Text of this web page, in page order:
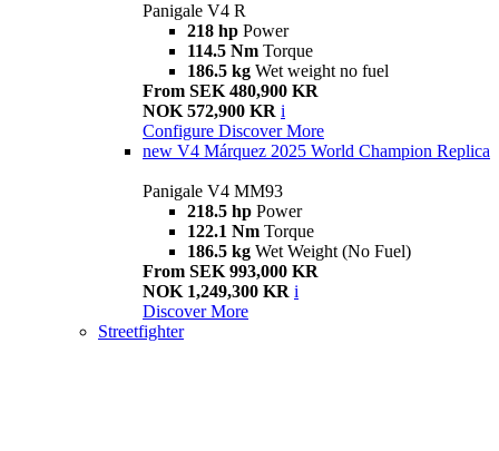
Panigale V4 R
218 hp Power
114.5 Nm Torque
186.5 kg Wet weight no fuel
From SEK 480,900 KR
NOK 572,900 KR i
Configure Discover More
new V4 Márquez 2025 World Champion Replica
Panigale V4 MM93
218.5 hp Power
122.1 Nm Torque
186.5 kg Wet Weight (No Fuel)
From SEK 993,000 KR
NOK 1,249,300 KR i
Discover More
Streetfighter